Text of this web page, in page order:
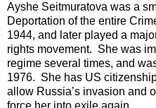
Ayshe Seitmuratova was a
Deportation of the entire
1944, and later played a
rights movement. She was
regime several times, and
1976. She has US
allow Russia’s invasion and